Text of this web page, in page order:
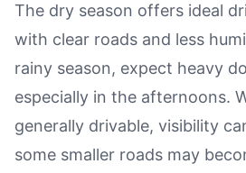
The dry season offers ideal
with clear roads and less
rainy season, expect heavy
especially in the afternoons.
generally drivable, visibility
some smaller roads may